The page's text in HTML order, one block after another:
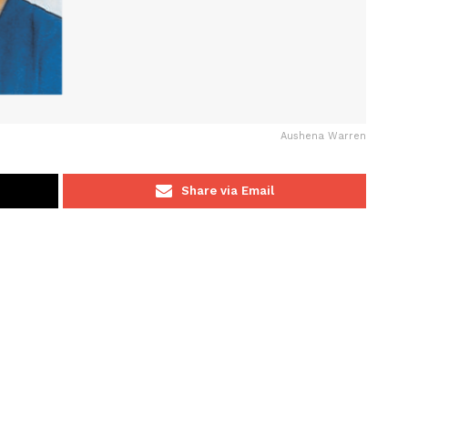
Aushena Warren
Share via Email